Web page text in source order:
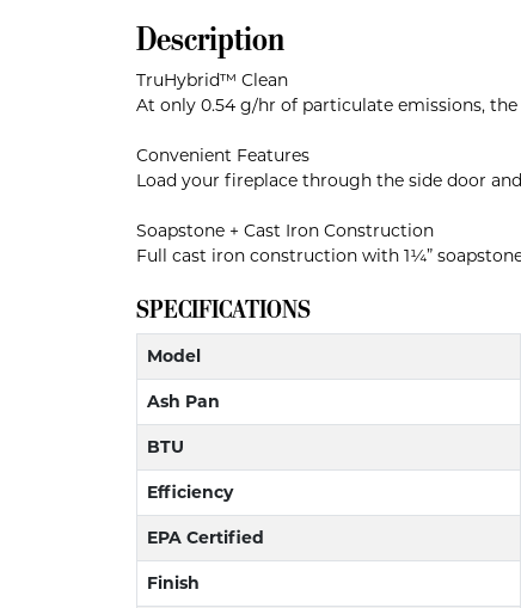
Description
TruHybrid™ Clean
At only 0.54 g/hr of particulate emissions,
Convenient Features
Load your fireplace through the side door
Soapstone + Cast Iron Construction
Full cast iron construction with 1¼”
SPECIFICATIONS
Model
Ash Pan
BTU
Efficiency
EPA Certified
Finish